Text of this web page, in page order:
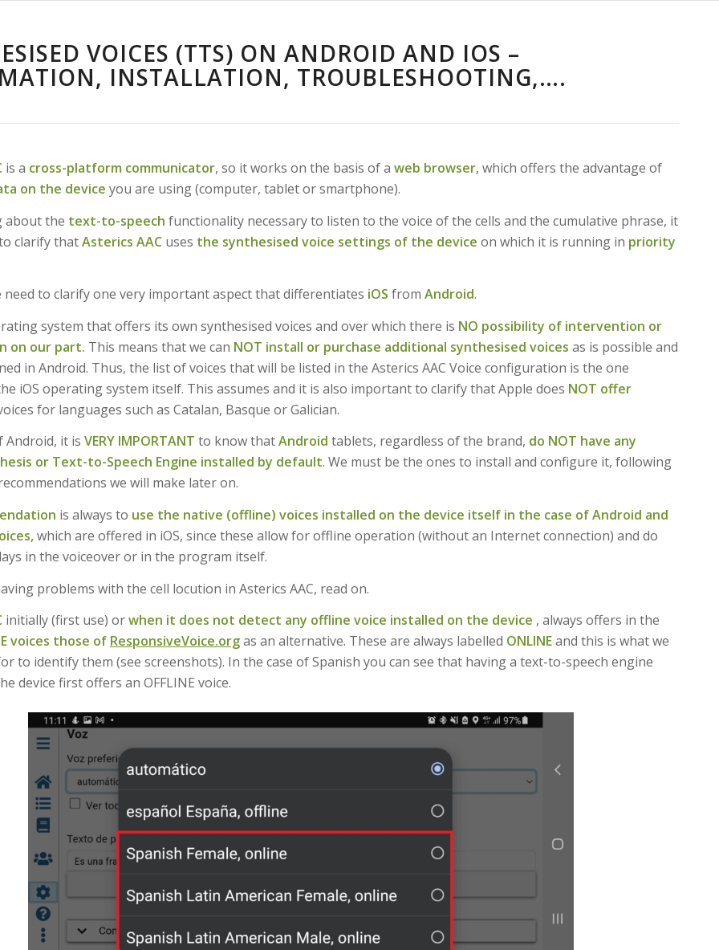
VOICES (TTS) ON ANDROID AND IOS –
INSTALLATION, TROUBLESHOOTING,….
is a cross-platform communicator, so it works on the basis of a web browser, which offers the advantage of
on the device you are using (computer, tablet or smartphone).
about the text-to-speech functionality necessary to listen to the voice of the cells and the cumulative phrase, it
clarify thatAsterics AAC uses the synthesised voice settings of the device on which it is running in priority
need to clarify one very important aspect that differentiates iOS from Android.
system that offers its own synthesised voices and over which there is NO possibility of intervention or
on our part. This means that we can NOT install or purchase additional synthesised voices as is possible and
in Android. Thus, the list of voices that will be listed in the Asterics AAC Voice configuration is the one
iOS operating system itself. This assumes and it is also important to clarify that Apple does NOT offer
for languages such as Catalan, Basque or Galician.
Android, it is VERY IMPORTANT to know thatAndroid tablets, regardless of the brand, do NOT have any
or Text-to-Speech Engine installed by default. We must be the ones to install and configure it, following
we will make later on.
is always to use the native (offline) voices installed on the device itself in the case of Android and
which are offered in iOS, since these allow for offline operation (without an Internet connection) and do
in the voiceover or in the program itself.
problems with the cell locution in Asterics AAC, read on.
initially (first use) orwhen it does not detect any offline voice installed on the device , always offers in the
voices those of ResponsiveVoice.orgas an alternative. These are always labelled ONLINEand this is what we
to identify them (see screenshots). In the case of Spanish you can see that having a text-to-speech engine
device first offers an OFFLINE voice.